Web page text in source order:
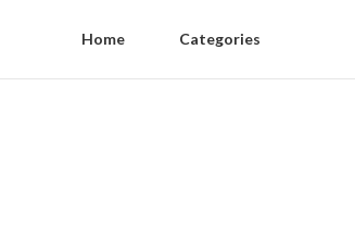
Home Categories